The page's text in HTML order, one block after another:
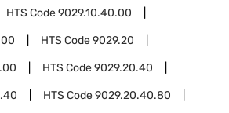
HTS Code9029.10.40.00
HTS Code9029.20
HTS Code9029.20.40
HTS Code9029.20.40.80